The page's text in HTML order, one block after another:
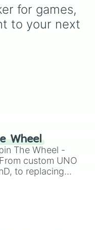
for games,
to your next
Wheel
The Wheel -
custom UNO
to replacing